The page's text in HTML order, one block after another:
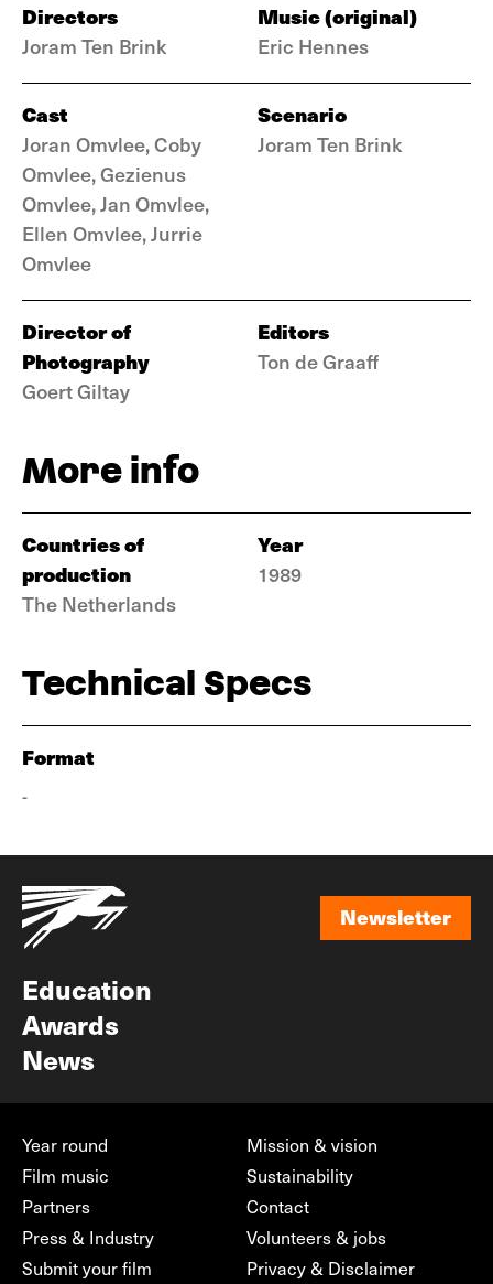
Directors
Joram Ten Brink
Music (original)
Eric Hennes
Cast
Joran Omvlee, Coby
Omvlee, Gezienus
Omvlee, Jan Omvlee,
Ellen Omvlee, Jurrie
Omvlee
Scenario
Joram Ten Brink
Director of
Photography
Goert Giltay
Editors
Ton de Graaff
More info
Countries of
production
The Netherlands
Year
1989
Technical Specs
Format
-
Newsletter
Education
Awards
News
Year round
Film music
Partners
Press & Industry
Submit your film
Mission & vision
Sustainability
Contact
Volunteers & jobs
Privacy & Disclaimer